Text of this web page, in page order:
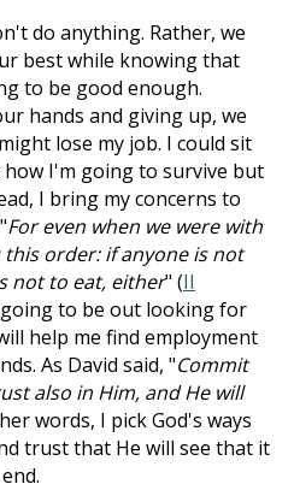
do anything. Rather, we
best while knowing that
to be good enough.
hands and giving up, we
lose my job. I could sit
I'm going to survive but
I bring my concerns to
For even when we were with
this order: if anyone is not
not to eat, either" (II
to be out looking for
help me find employment
As David said, "Commit
also in Him, and He will
words, I pick God's ways
trust that He will see that it